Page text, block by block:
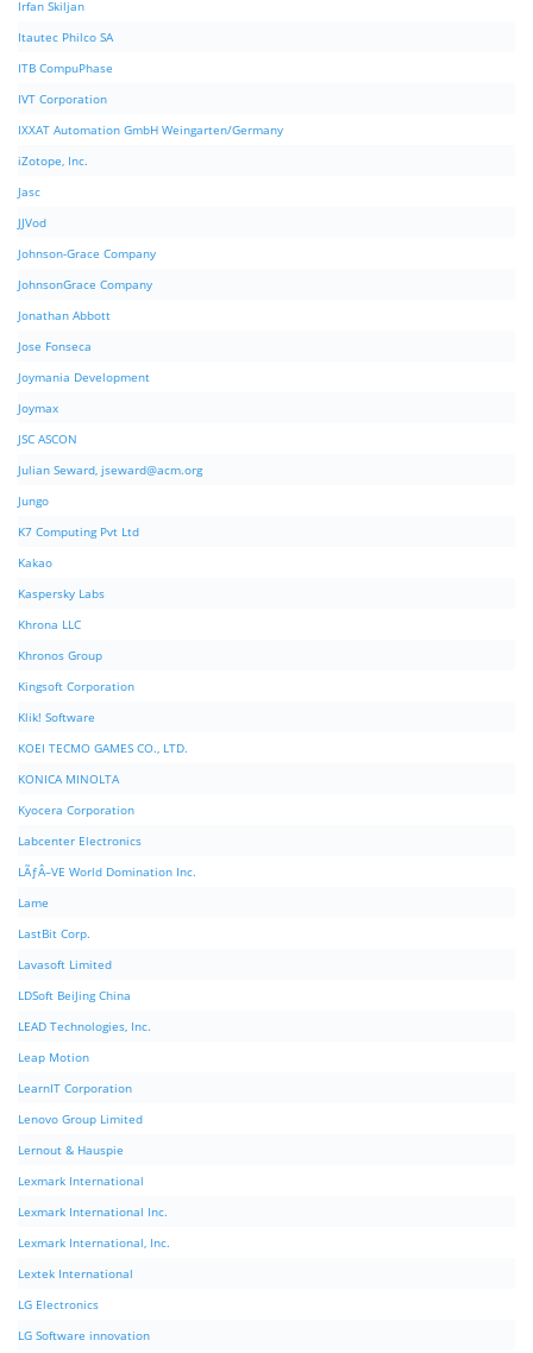
Irfan Skiljan
Itautec Philco SA
ITB CompuPhase
IVT Corporation
IXXAT Automation GmbH Weingarten/Germany
iZotope, Inc.
Jasc
JJVod
Johnson-Grace Company
JohnsonGrace Company
Jonathan Abbott
Jose Fonseca
Joymania Development
Joymax
JSC ASCON
Julian Seward, jseward@acm.org
Jungo
K7 Computing Pvt Ltd
Kakao
Kaspersky Labs
Khrona LLC
Khronos Group
Kingsoft Corporation
Klik! Software
KOEI TECMO GAMES CO., LTD.
KONICA MINOLTA
Kyocera Corporation
Labcenter Electronics
LÃƒÂ–VE World Domination Inc.
Lame
LastBit Corp.
Lavasoft Limited
LDSoft BeiJing China
LEAD Technologies, Inc.
Leap Motion
LearnIT Corporation
Lenovo Group Limited
Lernout & Hauspie
Lexmark International
Lexmark International Inc.
Lexmark International, Inc.
Lextek International
LG Electronics
LG Software innovation